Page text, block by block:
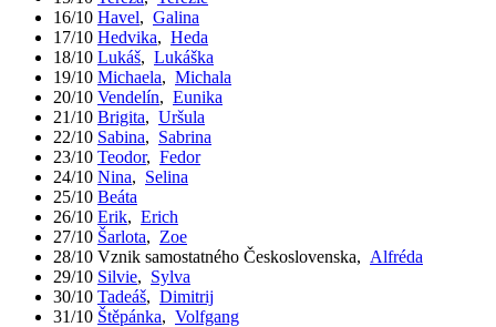
16/10 Havel, Galina
17/10 Hedvika, Heda
18/10 Lukáš, Lukáška
19/10 Michaela, Michala
20/10 Vendelín, Eunika
21/10 Brigita, Uršula
22/10 Sabina, Sabrina
23/10 Teodor, Fedor
24/10 Nina, Selina
25/10 Beáta
26/10 Erik, Erich
27/10 Šarlota, Zoe
28/10 Vznik samostatného Československa, Alfréda
29/10 Silvie, Sylva
30/10 Tadeáš, Dimitrij
31/10 Štěpánka, Volfgang